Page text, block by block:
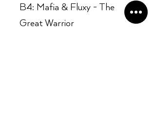
B4: Mafia & Fluxy - The
Great Warrior